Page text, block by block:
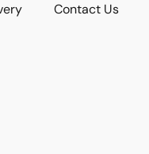
Contact Us